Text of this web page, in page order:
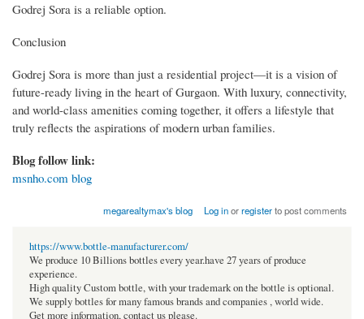
Godrej Sora is a reliable option.
Conclusion
Godrej Sora is more than just a residential project—it is a vision of
future-ready living in the heart of Gurgaon. With luxury, connectivity,
and world-class amenities coming together, it offers a lifestyle that
truly reflects the aspirations of modern urban families.
Blog follow link:
msnho.com blog
megarealtymax's blog Log inorregisterto post comments
https://www.bottle-manufacturer.com/
We produce 10 Billions bottles every year.have 27 years of produce
experience.
High quality Custom bottle, with your trademark on the bottle is optional.
We supply bottles for many famous brands and companies , world wide.
Get more information, contact us please.